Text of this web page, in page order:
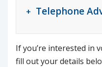
Telephone
If you’re interested in
fill out your details